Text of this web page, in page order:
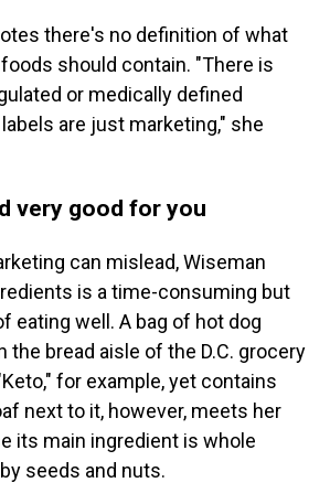
there's no definition of what
foods should contain. "There is
or medically defined
are just marketing," she
very good for you
can mislead, Wiseman
is a time-consuming but
eating well. A bag of hot dog
the bread aisle of the D.C. grocery
for example, yet contains
next to it, however, meets her
its main ingredient is whole
seeds and nuts.